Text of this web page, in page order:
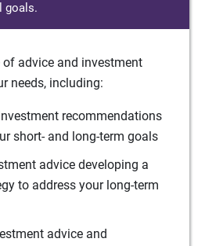
goals.
advice and investment
needs, including:
recommendations
short- and long-term goals
advice developing a
to address your long-term
advice and